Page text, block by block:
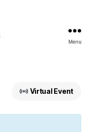
Menu
Virtual Event